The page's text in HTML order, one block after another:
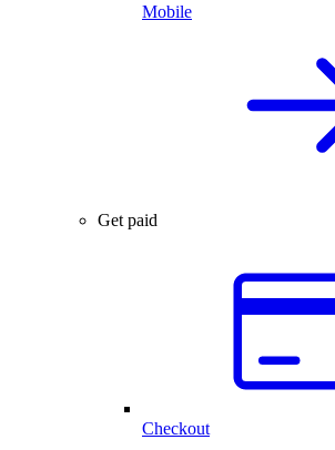
Mobile
Get paid
Checkout